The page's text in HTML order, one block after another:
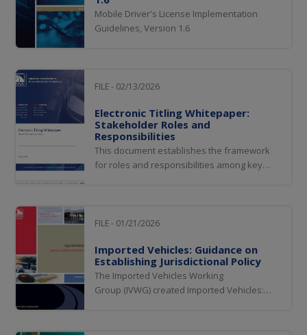
Mobile Driver's License Implementation
Guidelines, Version 1.6
FILE - 02/13/2026
Electronic Titling Whitepaper:
Stakeholder Roles and
Responsibilities
This document establishes the framework
for roles and responsibilities among key
transition from paper-based to electronic
clear...
FILE - 01/21/2026
Imported Vehicles: Guidance on
Establishing Jurisdictional Policy
The Imported Vehicles Working
Group (IVWG) created Imported Vehicles: